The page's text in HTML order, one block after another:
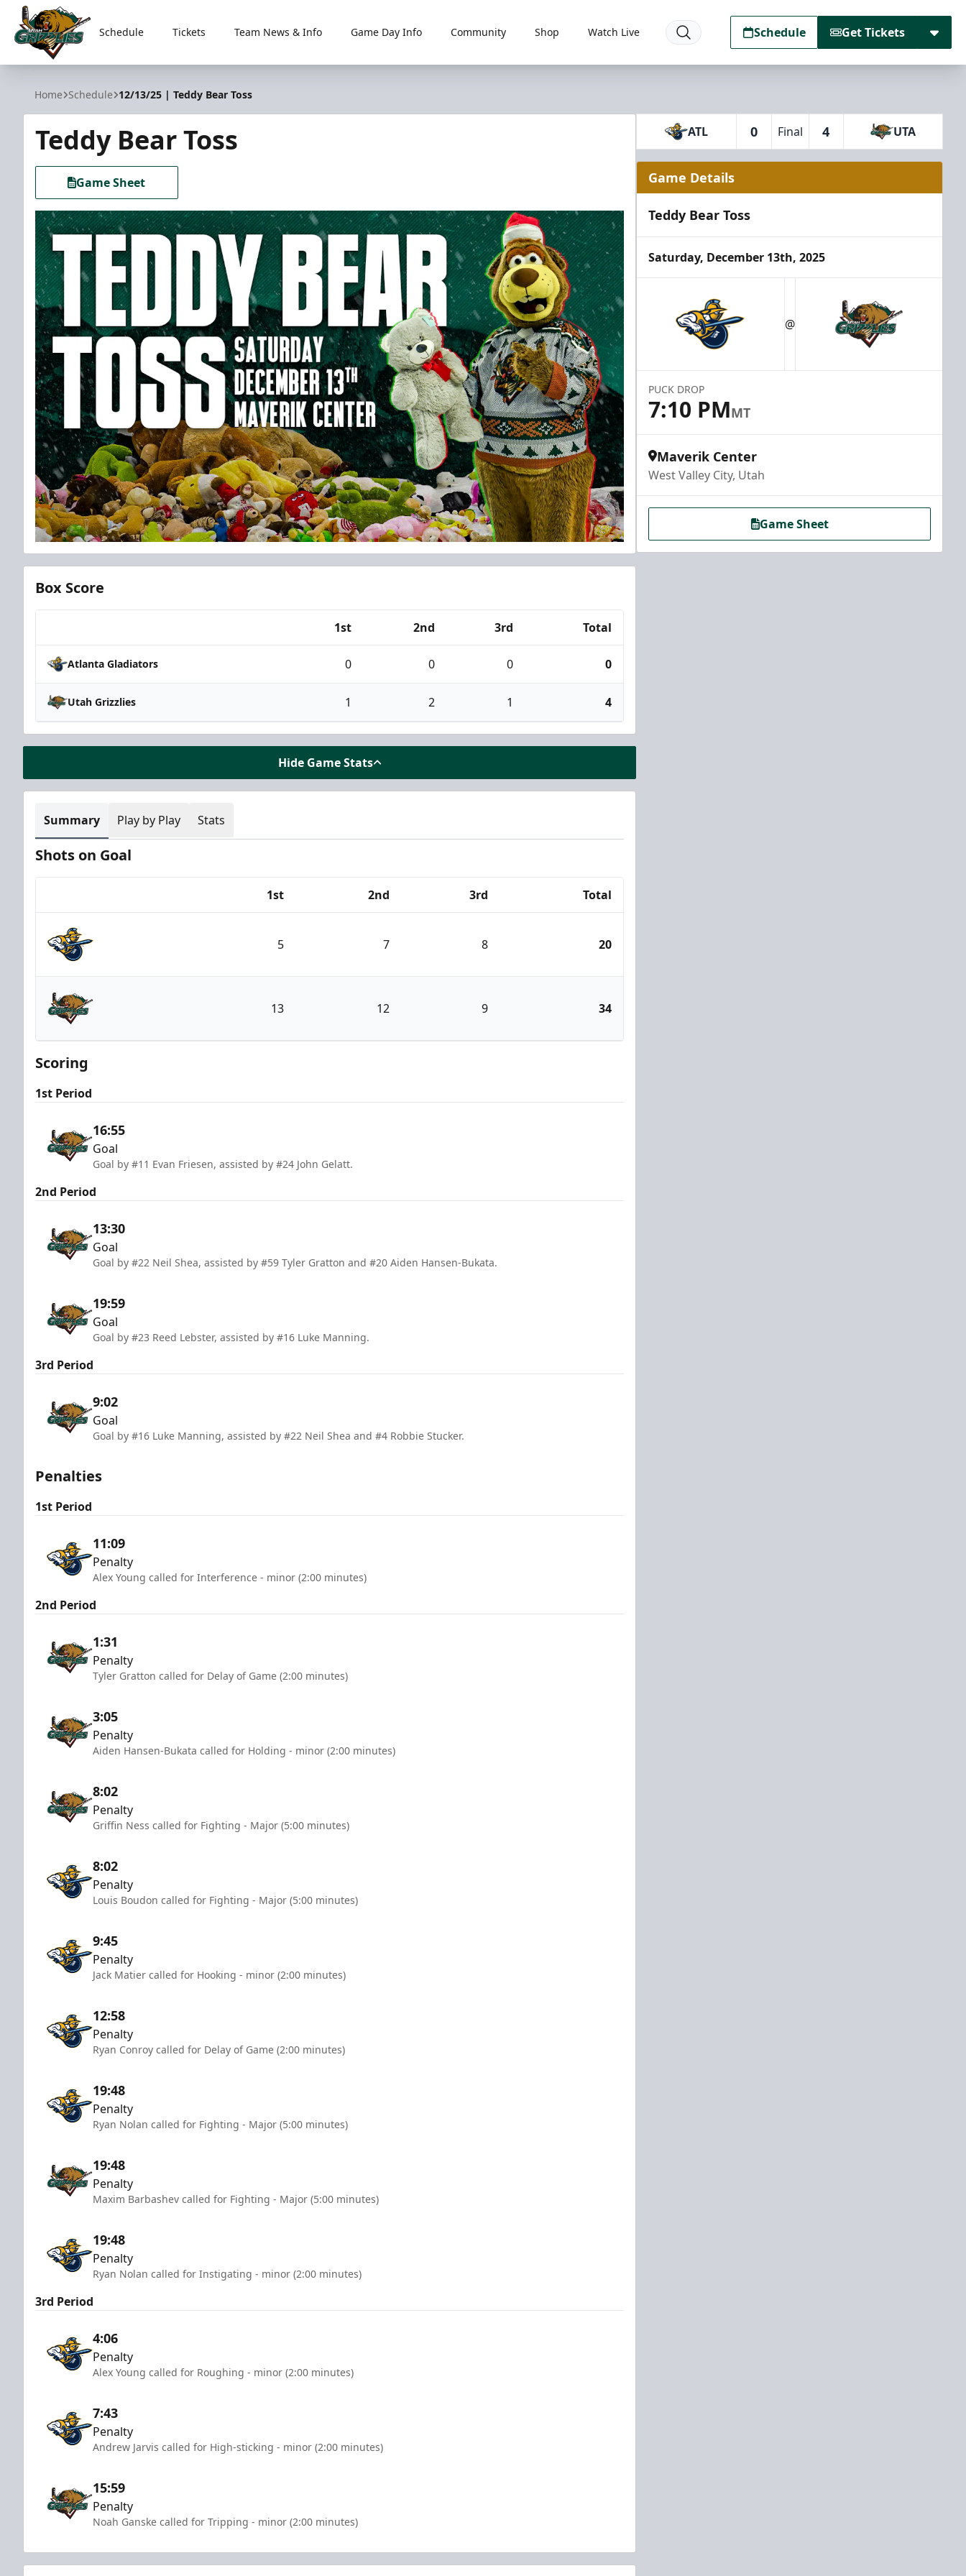
Utah Grizzlies
Schedule Tickets Team News & Info Game Day Info Community Shop Watch Live Schedule Get Tickets
Home Schedule 12/13/25 | Teddy Bear Toss
Teddy Bear Toss
Game Sheet
Box Score
1st 2nd 3rd Total
Atlanta Gladiators 0 0 0 0
Utah Grizzlies 1 2 1 4
Hide Game Stats
Summary Play by Play Stats
Shots on Goal
1st 2nd 3rd Total
Atlanta Gladiators
5 7 8 20
Utah Grizzlies
13 12 9 34
Scoring
1st Period
16:55
Goal
Goal by #11 Evan Friesen, assisted by #24 John Gelatt.
2nd Period
13:30
Goal
Goal by #22 Neil Shea, assisted by #59 Tyler Gratton and #20 Aiden Hansen-Bukata.
19:59
Goal
Goal by #23 Reed Lebster, assisted by #16 Luke Manning.
3rd Period
9:02
Goal
Goal by #16 Luke Manning, assisted by #22 Neil Shea and #4 Robbie Stucker.
Penalties
1st Period
11:09
Penalty
Alex Young called for Interference - minor (2:00 minutes)
2nd Period
1:31
Penalty
Tyler Gratton called for Delay of Game (2:00 minutes)
3:05
Penalty
Aiden Hansen-Bukata called for Holding - minor (2:00 minutes)
8:02
Penalty
Griffin Ness called for Fighting - Major (5:00 minutes)
8:02
Penalty
Louis Boudon called for Fighting - Major (5:00 minutes)
9:45
Penalty
Jack Matier called for Hooking - minor (2:00 minutes)
12:58
Penalty
Ryan Conroy called for Delay of Game (2:00 minutes)
19:48
Penalty
Ryan Nolan called for Fighting - Major (5:00 minutes)
19:48
Penalty
Maxim Barbashev called for Fighting - Major (5:00 minutes)
19:48
Penalty
Ryan Nolan called for Instigating - minor (2:00 minutes)
3rd Period
4:06
Penalty
Alex Young called for Roughing - minor (2:00 minutes)
7:43
Penalty
Andrew Jarvis called for High-sticking - minor (2:00 minutes)
15:59
Penalty
Noah Ganske called for Tripping - minor (2:00 minutes)
ATL 0 Final 4 UTA
Game Details
Teddy Bear Toss
Saturday, December 13th, 2025
@
PUCK DROP
7:10 PMMT
Maverik Center
West Valley City, Utah
Game Sheet